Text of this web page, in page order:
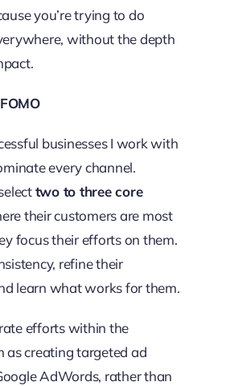
you’re trying to do
without the depth
businesses I work with
every channel.
two to three core
their customers are most
focus their efforts on them.
refine their
learn what works for them.
efforts within the
as creating targeted ad
AdWords, rather than